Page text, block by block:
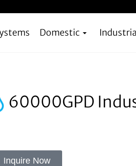
Domestic
60000GPD
Inquire Now